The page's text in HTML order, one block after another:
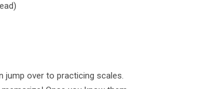
jump over to practicing scales.